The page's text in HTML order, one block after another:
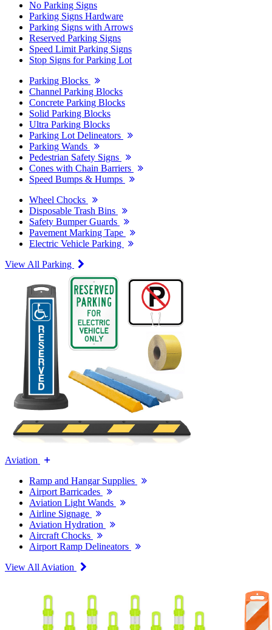
No Parking Signs
Parking Signs Hardware
Parking Signs with Arrows
Reserved Parking Signs
Speed Limit Parking Signs
Stop Signs for Parking Lot
Parking Blocks
Channel Parking Blocks
Concrete Parking Blocks
Solid Parking Blocks
Ultra Parking Blocks
Parking Lot Delineators
Parking Wands
Pedestrian Safety Signs
Cones with Chain Barriers
Speed Bumps & Humps
Wheel Chocks
Disposable Trash Bins
Safety Bumper Guards
Pavement Marking Tape
Electric Vehicle Parking
View All Parking
Aviation
Ramp and Hangar Supplies
Airport Barricades
Aviation Light Wands
Airline Signage
Aviation Hydration
Aircraft Chocks
Airport Ramp Delineators
View All Aviation